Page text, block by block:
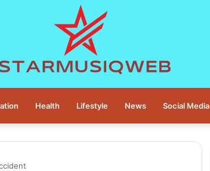
Health Lifestyle News Social Media